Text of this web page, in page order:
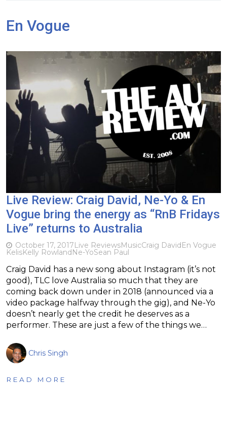
En Vogue
Live Review: Craig David, Ne-Yo & En
Vogue bring the energy as “RnB Fridays
Live” returns to Australia
October 17, 2017Live ReviewsMusicCraig DavidEn Vogue
KelisKelly RowlandNe-YoSean Paul
Craig David has a new song about Instagram (it’s not
good), TLC love Australia so much that they are
coming back down under in 2018 (announced via a
video package halfway through the gig), and Ne-Yo
doesn’t nearly get the credit he deserves as a
performer. These are just a few of the things we…
Chris Singh
READ MORE